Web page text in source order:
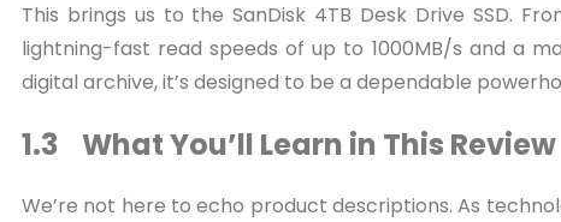
This brings us to the SanDisk 4TB Desk Drive SSD.
lightning-fast read speeds of up to 1000MB/s and a
digital archive, it’s designed to be a dependable
1.3 What You’ll Learn in This Review
We’re not here to echo product descriptions. As